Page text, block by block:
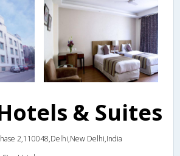
& Suites
2,110048,Delhi,New Delhi,India